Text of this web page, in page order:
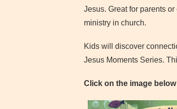
Jesus. Great for parents
ministry in church.
Kids will discover
Jesus Moments Series.
Click on the image